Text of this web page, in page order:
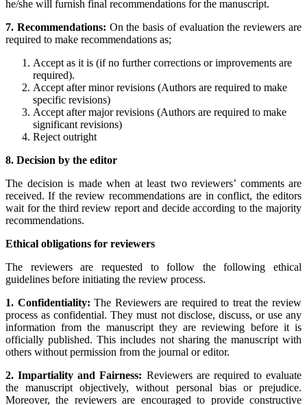
he/she will furnish final recommendations for the manuscript.
7. Recommendations: On the basis of evaluation the reviewers are
required to make recommendations as;
Accept as it is (if no further corrections or improvements are
required).
Accept after minor revisions (Authors are required to make
specific revisions)
Accept after major revisions (Authors are required to make
significant revisions)
Reject outright
8. Decision by the editor
The decision is made when at least two reviewers’ comments are
received. If the review recommendations are in conflict, the editors
wait for the third review report and decide according to the majority
recommendations.
Ethical obligations for reviewers
The reviewers are requested to follow the following ethical
guidelines before initiating the review process.
1. Confidentiality:The Reviewers are required to treat the review
process as confidential. They must not disclose, discuss, or use any
information from the manuscript they are reviewing before it is
officially published. This includes not sharing the manuscript with
others without permission from the journal or editor.
2. Impartiality and Fairness: Reviewers are required to evaluate
the manuscript objectively, without personal bias or prejudice.
Moreover, the reviewers are encouraged to provide constructive